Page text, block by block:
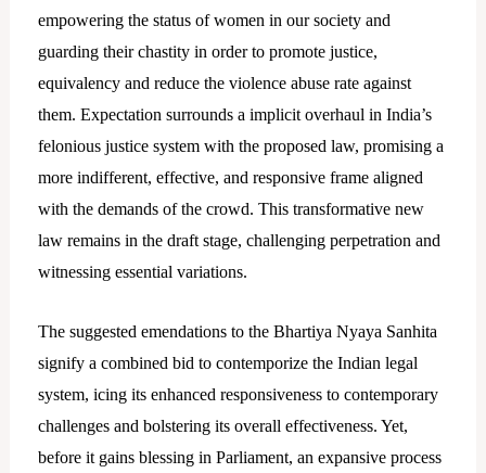
empowering the status of women in our society and
guarding their chastity in order to promote justice,
equivalency and reduce the violence abuse rate against
them. Expectation surrounds a implicit overhaul in India’s
felonious justice system with the proposed law, promising a
more indifferent, effective, and responsive frame aligned
with the demands of the crowd. This transformative new
law remains in the draft stage, challenging perpetration and
witnessing essential variations.
The suggested emendations to the Bhartiya Nyaya Sanhita
signify a combined bid to contemporize the Indian legal
system, icing its enhanced responsiveness to contemporary
challenges and bolstering its overall effectiveness. Yet,
before it gains blessing in Parliament, an expansive process